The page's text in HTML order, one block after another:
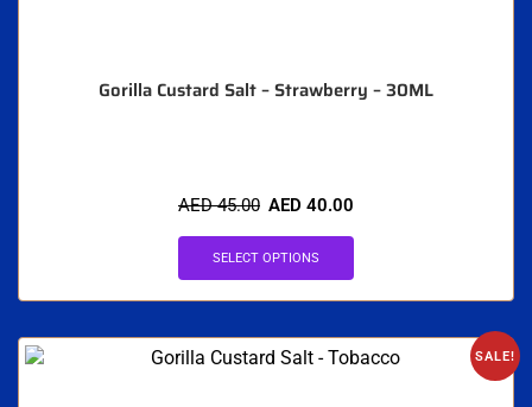
Gorilla Custard Salt – Strawberry – 30ML
AED45.00 AED 40.00
SELECT OPTIONS
SALE!